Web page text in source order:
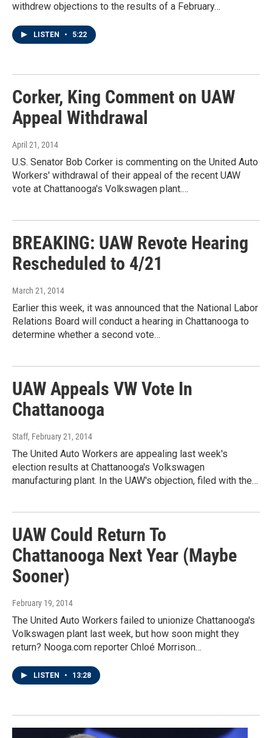
withdrew objections to the results of a February…
LISTEN • 5:22
Corker, King Comment on UAW
Appeal Withdrawal
April 21, 2014
U.S. Senator Bob Corker is commenting on the United Auto
Workers' withdrawal of their appeal of the recent UAW
vote at Chattanooga's Volkswagen plant.…
BREAKING: UAW Revote Hearing
Rescheduled to 4/21
March 21, 2014
Earlier this week, it was announced that the National Labor
Relations Board will conduct a hearing in Chattanooga to
determine whether a second vote…
UAW Appeals VW Vote In
Chattanooga
Staff, February 21, 2014
The United Auto Workers are appealing last week's
election results at Chattanooga's Volkswagen
manufacturing plant. In the UAW's objection, filed with the…
UAW Could Return To
Chattanooga Next Year (Maybe
Sooner)
February 19, 2014
The United Auto Workers failed to unionize Chattanooga's
Volkswagen plant last week, but how soon might they
return? Nooga.com reporter Chloé Morrison…
LISTEN • 13:28